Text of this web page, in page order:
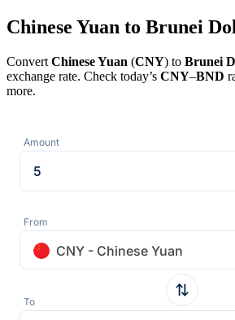
Chinese Yuan to Brunei
Convert Chinese Yuan (CNY) to Brunei
exchange rate. Check today’s CNY–BND
more.
Amount
From
CNY - Chinese Yuan
To